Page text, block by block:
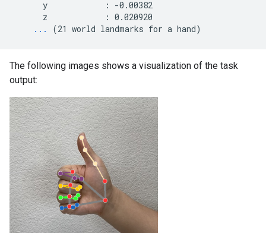
      y            : -0.00382
      z            : 0.020920
...
The following images shows a visualization of the task
output: